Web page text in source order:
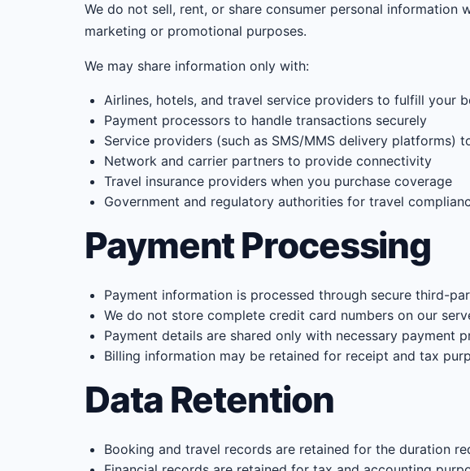
We do not sell, rent, or share consumer personal information
marketing or promotional purposes.
We may share information only with:
Airlines, hotels, and travel service providers to fulfill your
Payment processors to handle transactions securely
Service providers (such as SMS/MMS delivery platforms)
Network and carrier partners to provide connectivity
Travel insurance providers when you purchase coverage
Government and regulatory authorities for travel
Payment Processing
Payment information is processed through secure third-
We do not store complete credit card numbers on our
Payment details are shared only with necessary payment
Billing information may be retained for receipt and tax
Data Retention
Booking and travel records are retained for the duration